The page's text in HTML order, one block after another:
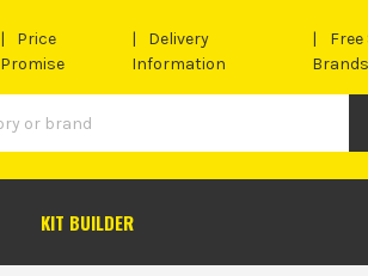
Price
Promise
Delivery
Information
Brands
KIT BUILDER